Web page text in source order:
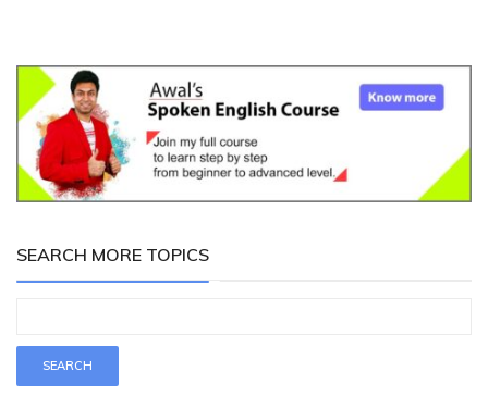
SEARCH MORE TOPICS